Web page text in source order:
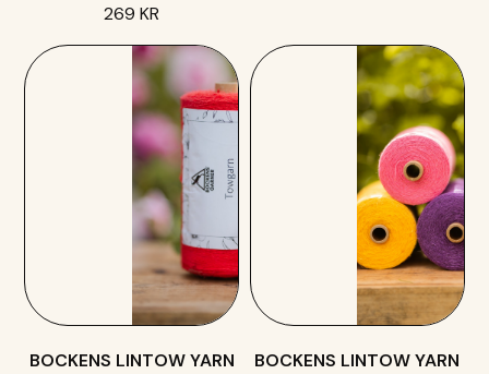
269 KR
BOCKENS LINTOW YARN
BOCKENS LINTOW YARN